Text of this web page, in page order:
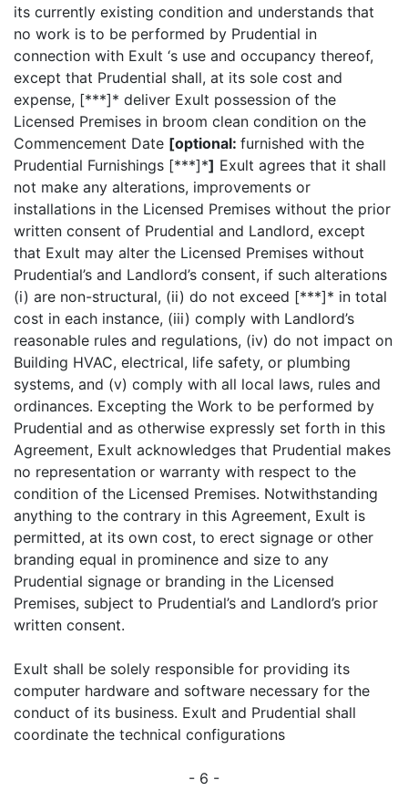
its currently existing condition and understands that
no work is to be performed by Prudential in
connection with Exult ‘s use and occupancy thereof,
except that Prudential shall, at its sole cost and
expense, [***]* deliver Exult possession of the
Licensed Premises in broom clean condition on the
Commencement Date [optional: furnished with the
Prudential Furnishings [***]*] Exult agrees that it shall
not make any alterations, improvements or
installations in the Licensed Premises without the prior
written consent of Prudential and Landlord, except
that Exult may alter the Licensed Premises without
Prudential’s and Landlord’s consent, if such alterations
(i) are non-structural, (ii) do not exceed [***]* in total
cost in each instance, (iii) comply with Landlord’s
reasonable rules and regulations, (iv) do not impact on
Building HVAC, electrical, life safety, or plumbing
systems, and (v) comply with all local laws, rules and
ordinances. Excepting the Work to be performed by
Prudential and as otherwise expressly set forth in this
Agreement, Exult acknowledges that Prudential makes
no representation or warranty with respect to the
condition of the Licensed Premises. Notwithstanding
anything to the contrary in this Agreement, Exult is
permitted, at its own cost, to erect signage or other
branding equal in prominence and size to any
Prudential signage or branding in the Licensed
Premises, subject to Prudential’s and Landlord’s prior
written consent.
Exult shall be solely responsible for providing its
computer hardware and software necessary for the
conduct of its business. Exult and Prudential shall
coordinate the technical configurations
- 6 -